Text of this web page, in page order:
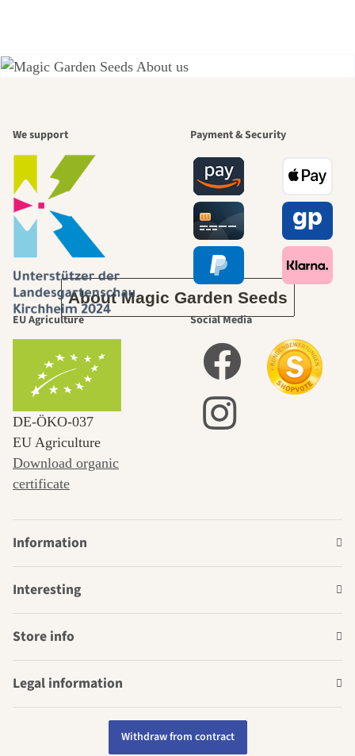
beautiful
journey to
ourselves
About Magic Garden Seeds
We support Payment & Security
EU Agriculture
DE‑ÖKO‑037
EU Agriculture
Download organic
certificate
Social Media
Information
Interesting
Store info
Legal information
Withdraw from contract